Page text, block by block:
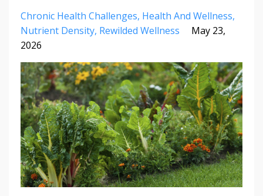
Chronic Health Challenges Health And Wellness
Nutrient Density Rewilded Wellness
May 23,
2026